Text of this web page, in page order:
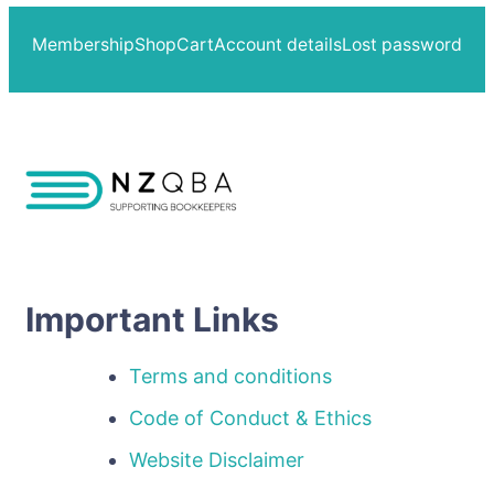
MembershipShopCartAccount detailsLost password
Important Links
Terms and conditions
Code of Conduct & Ethics
Website Disclaimer